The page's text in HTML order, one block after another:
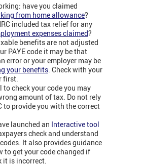
have you claimed
from home allowance?
included tax relief for any
expenses claimed?
benefits are not adjusted
PAYE code it may be that
error or your employer may be
your benefits . Check with your
first.
to check your code you may
amount of tax. Do not rely
to provide you with the correct
launched an Interactive tool
check and understand
It also provides guidance
to get your code changed if
it is incorrect.